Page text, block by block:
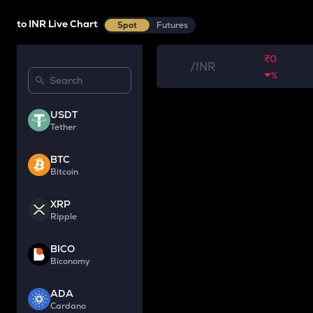
to INR Live Chart Spot Futures
USDT
Tether
BTC
Bitcoin
XRP
Ripple
BICO
Biconomy
ADA
Cardano
/INR
₹0
%